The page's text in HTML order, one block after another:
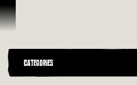
Skip To Content
CATEGORIES